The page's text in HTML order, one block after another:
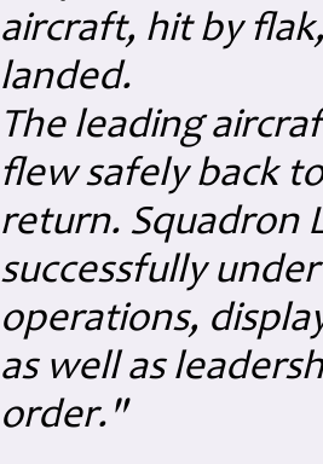
aircraft, hit by
landed.
The leading
flew safely back
return. Squadron
successfully
operations,
as well as
order."